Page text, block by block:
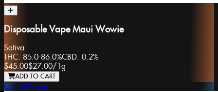
Disposable Vape Maui Wowie
Sativa
THC: 85.0-86.0%CBD: 0.2%
$45.00$27.00/ 1g
ADD TO CART
Crystal Clear